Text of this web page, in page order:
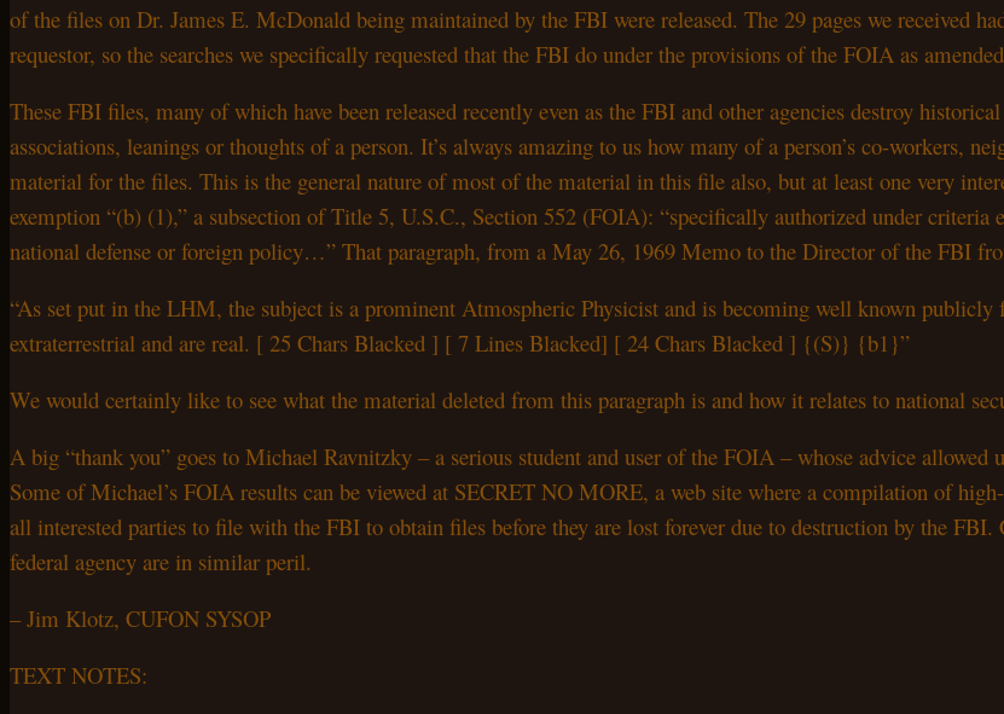
of the files on Dr. James E. McDonald being maintained by the FBI were released. The 29 pages we received
requestor, so the searches we specifically requested that the FBI do under the provisions of the FOIA as
These FBI files, many of which have been released recently even as the FBI and other agencies destroy
associations, leanings or thoughts of a person. It’s always amazing to us how many of a person’s co-workers,
material for the files. This is the general nature of most of the material in this file also, but at least one very
exemption “(b) (1),” a subsection of Title 5, U.S.C., Section 552 (FOIA): “specifically authorized under criteria
national defense or foreign policy…” That paragraph, from a May 26, 1969 Memo to the Director of the FBI
“As set put in the LHM, the subject is a prominent Atmospheric Physicist and is becoming well known
extraterrestrial and are real. [ 25 Chars Blacked ] [ 7 Lines Blacked] [ 24 Chars Blacked ] {(S)} {b1}”
We would certainly like to see what the material deleted from this paragraph is and how it relates to national
A big “thank you” goes to Michael Ravnitzky – a serious student and user of the FOIA – whose advice
Some of Michael’s FOIA results can be viewed at SECRET NO MORE, a web site where a compilation of
all interested parties to file with the FBI to obtain files before they are lost forever due to destruction by the
federal agency are in similar peril.
– Jim Klotz, CUFON SYSOP
TEXT NOTES: